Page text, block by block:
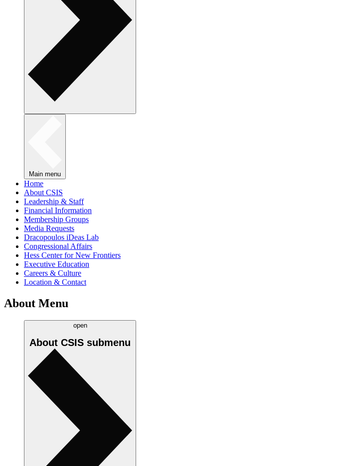
Main menu
Home
About CSIS
Leadership & Staff
Financial Information
Membership Groups
Media Requests
Dracopoulos iDeas Lab
Congressional Affairs
Hess Center for New Frontiers
Executive Education
Careers & Culture
Location & Contact
About Menu
open
About CSIS submenu